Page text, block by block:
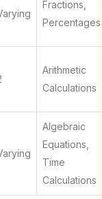
Fractions,
Percentages
Arithmetic
Calculations
Algebraic
Equations,
Time
Calculations